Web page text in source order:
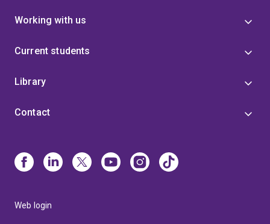
Working with us
Current students
Library
Contact
Web login